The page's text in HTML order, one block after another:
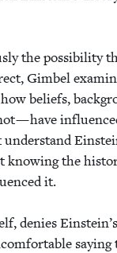
the pos­si­bil­i­ty
Gim­bel
beliefs,
— have
know­ing the
it.
denies Ein­stein’s
say­ing